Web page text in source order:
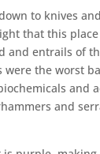
to knives
that this
and entrails of
were the worst
and
and